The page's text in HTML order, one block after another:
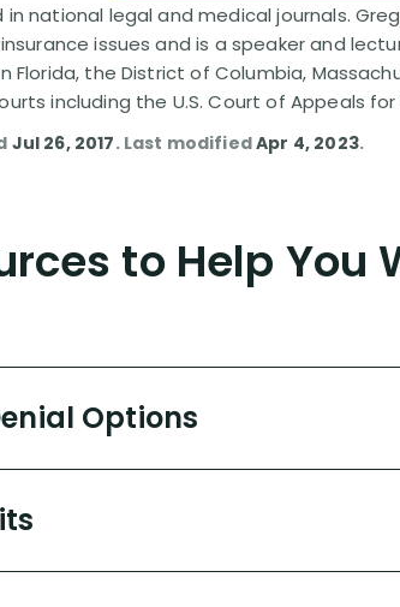
in national legal and medical journals.
issues and is a speaker and
Florida, the District of Columbia,
including the U.S. Court of Appeals
Jul 26, 2017. Last modifiedApr 4, 2023.
to Help
Options